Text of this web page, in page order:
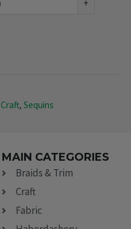
+
Craft, Sequins
MAIN CATEGORIES
Braids & Trim
Craft
Fabric